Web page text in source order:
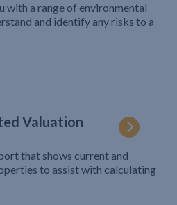
with a range of environmental
and identify any risks to a
Valuation
that shows current and
to assist with calculating